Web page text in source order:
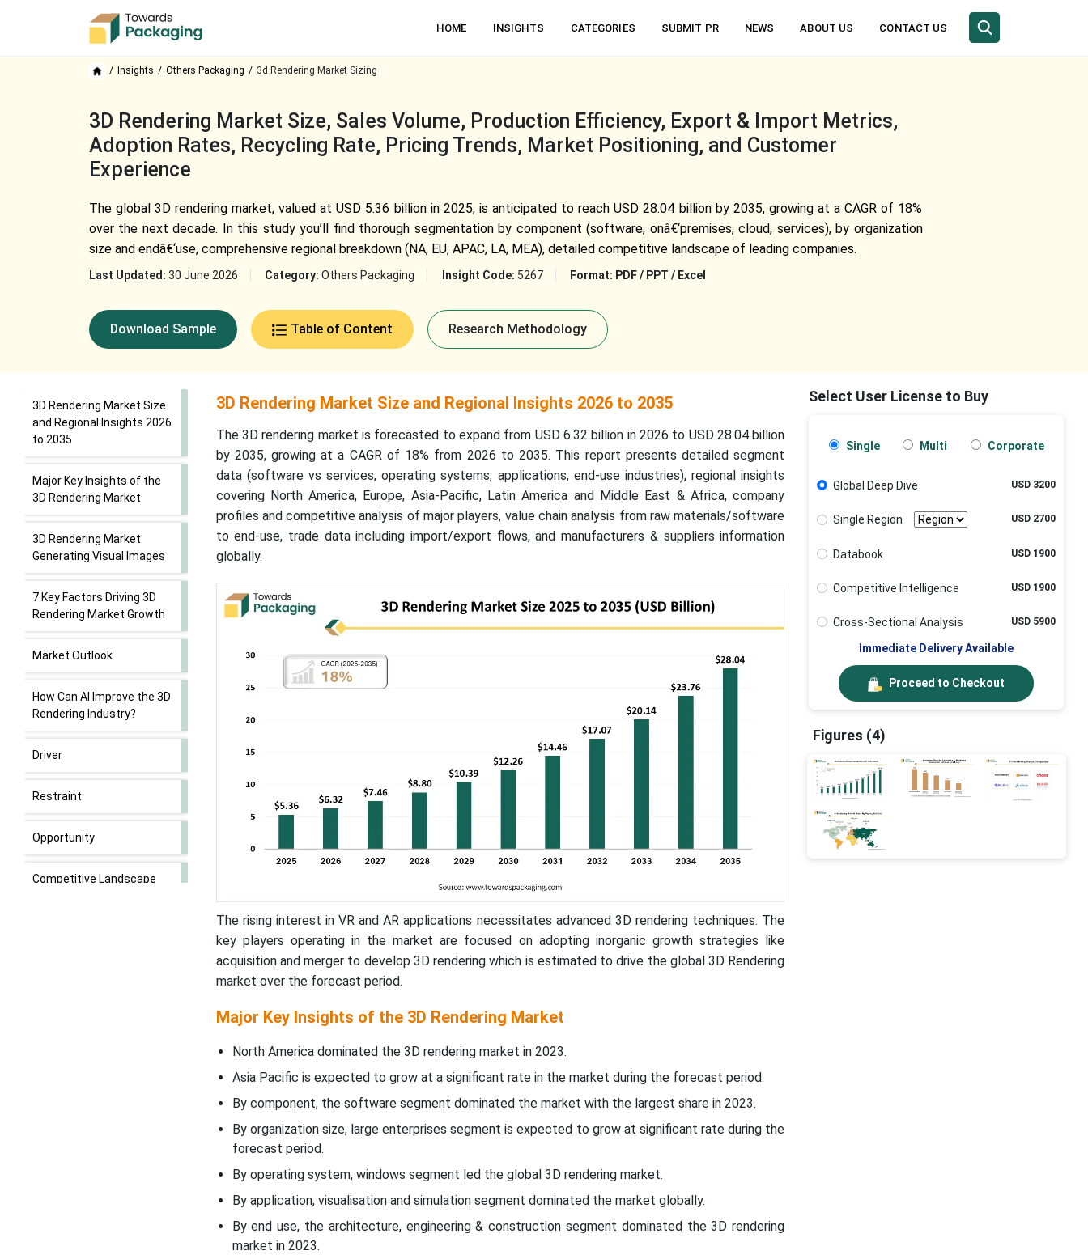
HOME INSIGHTS CATEGORIES SUBMIT PR NEWS ABOUT US CONTACT US
Insights Others Packaging 3d Rendering Market Sizing
3D Rendering Market Size, Sales Volume, Production Efficiency, Export & Import Metrics,
Adoption Rates, Recycling Rate, Pricing Trends, Market Positioning, and Customer
Experience
The global 3D rendering market, valued at USD 5.36 billion in 2025, is anticipated to reach USD 28.04 billion by 2035, growing at a CAGR of 18%
over the next decade. In this study you’ll find thorough segmentation by component (software, onâ€‘premises, cloud, services), by organization
size and endâ€‘use, comprehensive regional breakdown (NA, EU, APAC, LA, MEA), detailed competitive landscape of leading companies.
Last Updated: 30 June 2026 Category: Others Packaging Insight Code: 5267 Format: PDF / PPT / Excel
Download Sample Table of Content Research Methodology
3D Rendering Market Size
and Regional Insights 2026
to 2035
Major Key Insights of the
3D Rendering Market
3D Rendering Market:
Generating Visual Images
7 Key Factors Driving 3D
Rendering Market Growth
Market Outlook
How Can AI Improve the 3D
Rendering Industry?
Driver
Restraint
Opportunity
Competitive Landscape
3D Rendering Market Size and Regional Insights 2026 to 2035
The 3D rendering market is forecasted to expand from USD 6.32 billion in 2026 to USD 28.04 billion
by 2035, growing at a CAGR of 18% from 2026 to 2035. This report presents detailed segment
data (software vs services, operating systems, applications, end-use industries), regional insights
covering North America, Europe, Asia-Pacific, Latin America and Middle East & Africa, company
profiles and competitive analysis of major players, value chain analysis from raw materials/software
to end-use, trade data including import/export flows, and manufacturers & suppliers information
globally.
The rising interest in VR and AR applications necessitates advanced 3D rendering techniques. The
key players operating in the market are focused on adopting inorganic growth strategies like
acquisition and merger to develop 3D rendering which is estimated to drive the global 3D Rendering
market over the forecast period.
Major Key Insights of the 3D Rendering Market
North America dominated the 3D rendering market in 2023.
Asia Pacific is expected to grow at a significant rate in the market during the forecast period.
By component, the software segment dominated the market with the largest share in 2023.
By organization size, large enterprises segment is expected to grow at significant rate during the
forecast period.
By operating system, windows segment led the global 3D rendering market.
By application, visualisation and simulation segment dominated the market globally.
By end use, the architecture, engineering & construction segment dominated the 3D rendering
market in 2023.
Select User License to Buy
Single Multi Corporate
Global Deep Dive USD 3200
Single Region USD 2700
Databook USD 1900
Competitive Intelligence USD 1900
Cross-Sectional Analysis USD 5900
Immediate Delivery Available
Proceed to Checkout
Figures (4)